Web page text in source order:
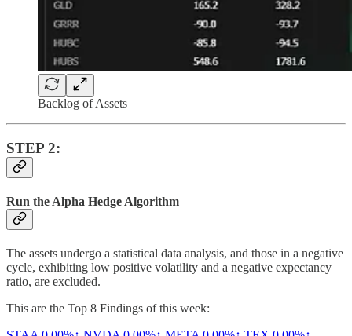
Backlog of Assets
STEP 2:
Run the Alpha Hedge Algorithm
The assets undergo a statistical data analysis, and those in a negative
cycle, exhibiting low positive volatility and a negative expectancy
ratio, are excluded.
This are the Top 8 Findings of this week: